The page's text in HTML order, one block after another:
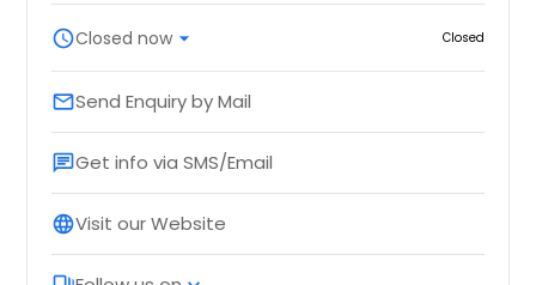
scheduleClosed now arrow_drop_down Closed
emailSend Enquiry by Mail
chatGet info via SMS/Email
languageVisit our Website